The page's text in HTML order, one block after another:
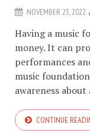
NOVEMBER 23, 2022
Having a music
money. It can
performances
music
awareness
CONTINUE